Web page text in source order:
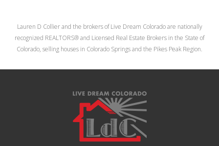
Lauren D Collier and the brokers of Live Dream Colorado are nationally
recognized REALTORS® and Licensed Real Estate Brokers in the State of
Colorado, selling houses in Colorado Springs and the Pikes Peak Region.